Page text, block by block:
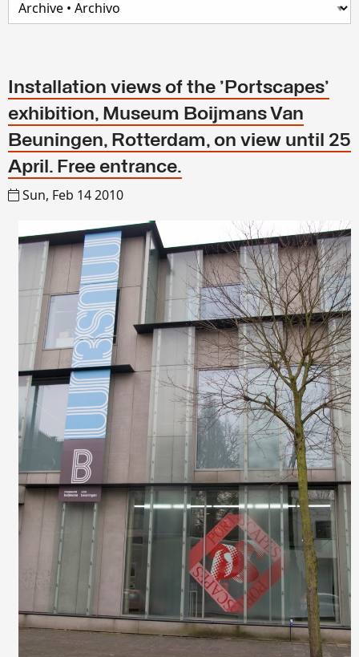
Installation views of the 'Portscapes'
exhibition, Museum Boijmans Van
Beuningen, Rotterdam, on view until 25
April. Free entrance.
Sun, Feb 14 2010